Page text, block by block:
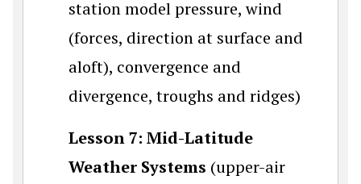
station model pressure, wind
(forces, direction at surface and
aloft), convergence and
divergence, troughs and ridges)
Lesson 7: Mid-Latitude
Weather Systems (upper-air